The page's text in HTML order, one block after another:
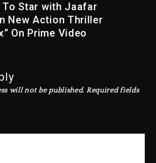
To Star with Jaafar
New Action Thriller
On Prime Video
will not be published. Required fields